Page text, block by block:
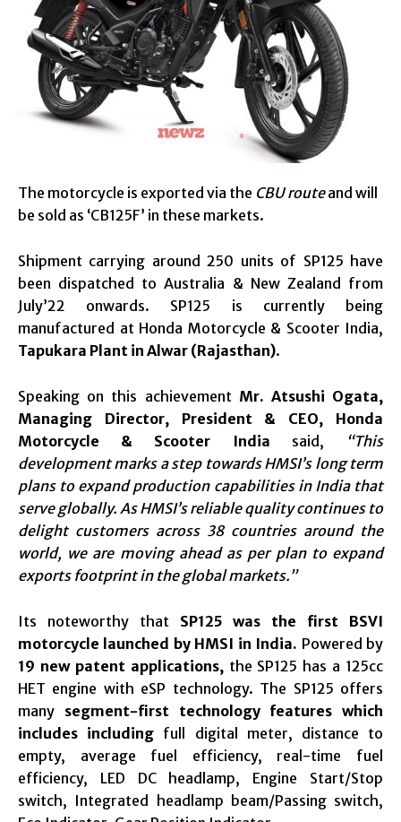
The motorcycle is exported via the CBU routeand will
be sold as ‘CB125F’ in these markets.
Shipment carrying around 250 units of SP125 have
been dispatched to Australia & New Zealand from
July’22 onwards. SP125 is currently being
manufactured at Honda Motorcycle & Scooter India,
Tapukara Plant in Alwar (Rajasthan).
Speaking on this achievement Mr. Atsushi Ogata,
Managing Director, President & CEO, Honda
Motorcycle & Scooter India said,
“This
development marks a step towards HMSI’s long term
plans to expand production capabilities in India that
serve globally. As HMSI’s reliable quality continues to
delight customers across 38 countries around the
world, we are moving ahead as per plan to expand
exports footprint in the global markets.”
Its noteworthy that SP125 was the first BSVI
motorcycle launched by HMSI in India. Powered by
19 new patent applications, the SP125 has a 125cc
HET engine with eSP technology. The SP125 offers
many segment-first technology features which
includes including full digital meter, distance to
empty, average fuel efficiency, real-time fuel
efficiency, LED DC headlamp, Engine Start/Stop
switch, Integrated headlamp beam/Passing switch,